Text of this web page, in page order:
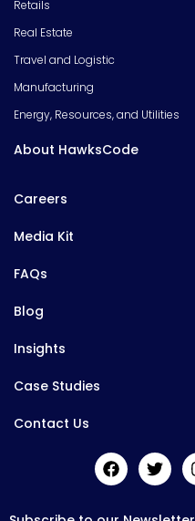
Retails
Real Estate
Travel and Logistic
Manufacturing
Energy, Resources, and Utilities
About HawksCode
Careers
Media Kit
FAQs
Blog
Insights
Case Studies
Contact Us